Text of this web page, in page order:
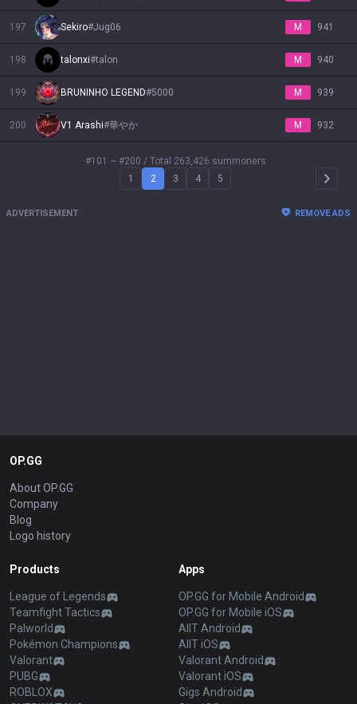
197 Sekiro#Jug06 M 941
198 talonxi#talon M 940
199 BRUNINHO LEGEND#5000 M 939
200 V1 Arashi#華やか M 932
#101 ~ #200 / Total 263,426 summoners
1
2 3 4 5 Arrow
ADVERTISEMENT REMOVE ADS
OP.GG
About OP.GG
Company
Blog
Logo history
Products
League of Legends
Teamfight Tactics
Palworld
Pokémon Champions
Valorant
PUBG
ROBLOX
Apps
OP.GG for Mobile Android
OP.GG for Mobile iOS
AllT Android
AllT iOS
Valorant Android
Valorant iOS
Gigs Android